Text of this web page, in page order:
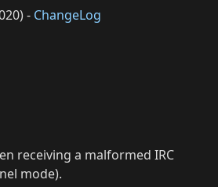
) - ChangeLog
receiving a malformed IRC
mode).